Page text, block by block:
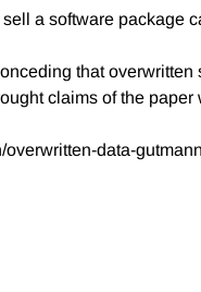
a software package
that
claims of the paper
data-